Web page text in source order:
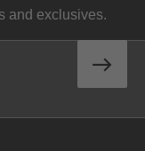
and exclusives.